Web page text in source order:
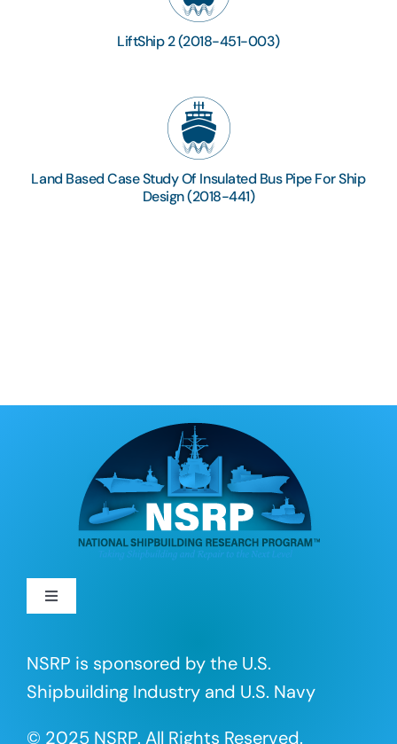
LiftShip 2 (2018-451-003)
Land Based Case Study Of Insulated Bus Pipe For Ship
Design (2018-441)
Toggle
R&D Projects
NSRP is sponsored by the U.S.
Shipbuilding Industry and U.S. Navy
© 2025 NSRP. All Rights Reserved.